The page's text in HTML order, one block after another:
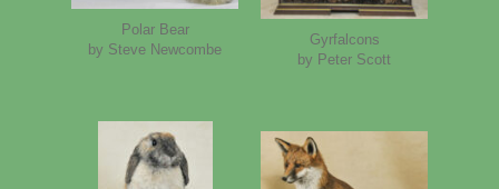
Polar Bear
by Steve Newcombe
Gyrfalcons
by Peter Scott